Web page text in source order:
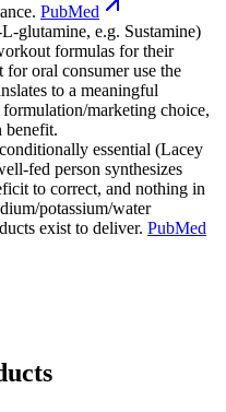
PubMed
glutamine, e.g. Sustamine)
formulas for their
oral consumer use the
to a meaningful
marketing choice,
benefit.
essential (Lacey
fed person synthesizes
to correct, and nothing in
potassium/water
exist to deliver. PubMed